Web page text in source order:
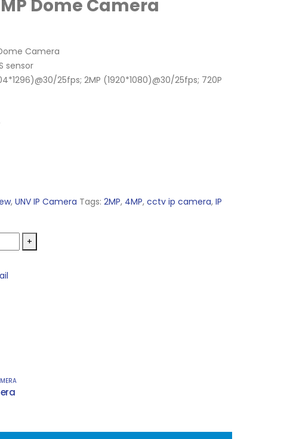
Dome Camera
Camera
sensor
25fps; 2MP (1920*1080)@30/25fps; 720P
, UNV IP Camera Tags: 2MP, 4MP, cctv ip camera, IP
+